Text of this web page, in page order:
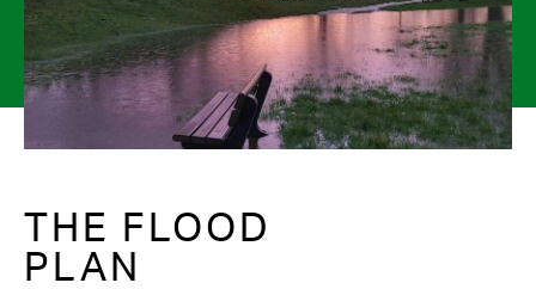
THE FLOOD
PLAN